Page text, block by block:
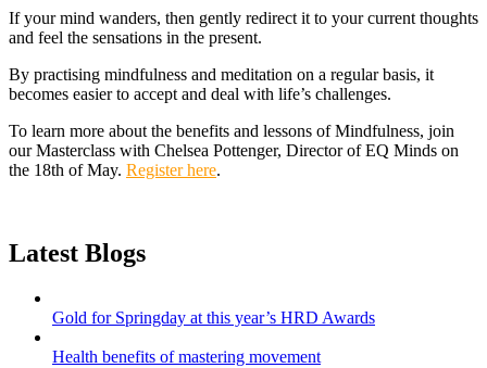
If your mind wanders, then gently redirect it to your current thoughts
and feel the sensations in the present.
By practising mindfulness and meditation on a regular basis, it
becomes easier to accept and deal with life’s challenges.
To learn more about the benefits and lessons of Mindfulness, join
our Masterclass with Chelsea Pottenger, Director of EQ Minds on
the 18th of May. Register here.
Latest Blogs
Gold for Springday at this year’s HRD Awards
Health benefits of mastering movement